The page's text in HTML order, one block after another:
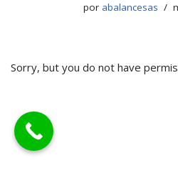
por abalancesas
Sorry, but you do not have